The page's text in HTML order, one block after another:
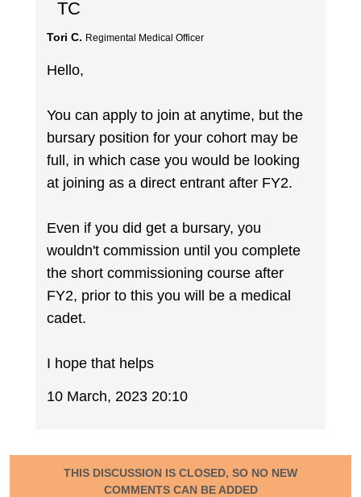
TC
Tori C. Regimental Medical Officer
Hello,
You can apply to join at anytime, but the
bursary position for your cohort may be
full, in which case you would be looking
at joining as a direct entrant after FY2.
Even if you did get a bursary, you
wouldn't commission until you complete
the short commissioning course after
FY2, prior to this you will be a medical
cadet.
I hope that helps
10 March, 2023 20:10
THIS DISCUSSION IS CLOSED, SO NO NEW
COMMENTS CAN BE ADDED